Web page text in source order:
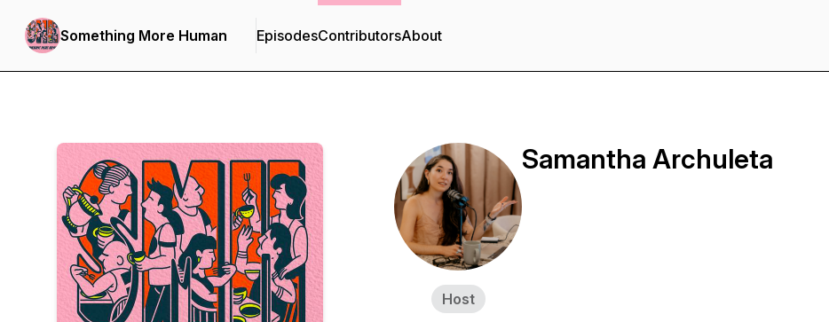
Something More Human EpisodesContributorsAbout
Host
Samantha Archuleta